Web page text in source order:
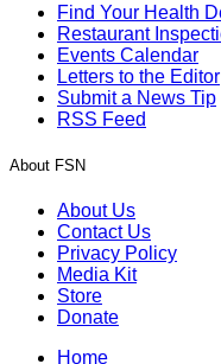
Find Your Health
Restaurant
Events Calendar
Letters to the Editor
Submit a News Tip
RSS Feed
About FSN
About Us
Contact Us
Privacy Policy
Media Kit
Store
Donate
Home